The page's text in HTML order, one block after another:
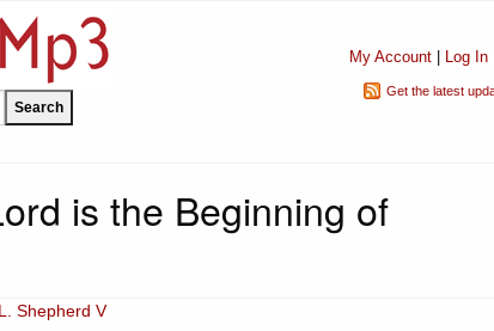
My Account| Log In|
Get the latest
is the Beginning of
Shepherd V